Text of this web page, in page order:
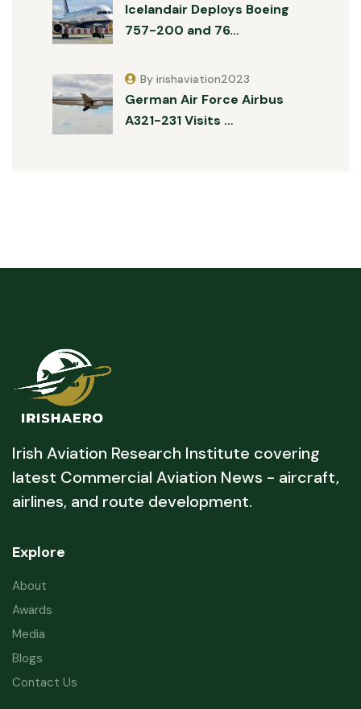
Icelandair Deploys Boeing
757-200 and 76…
German Air Force Airbus
A321-231 Visits …
By irishaviation2023
Irish Aviation Research Institute covering
latest Commercial Aviation News - aircraft,
airlines, and route development.
Explore
About
Awards
Media
Blogs
Contact Us